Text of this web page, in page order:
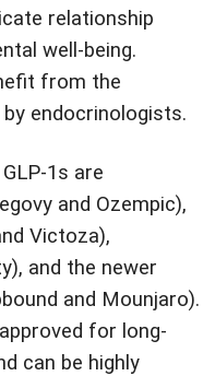
relationship
well-being.
from the
endocrinologists.
1s are
and Ozempic),
Victoza),
and the newer
and Mounjaro).
for long-
can be highly